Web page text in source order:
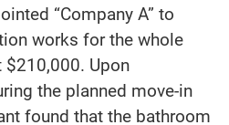
“Company A” to
works for the whole
Upon
the planned move-in
found that the bathroom